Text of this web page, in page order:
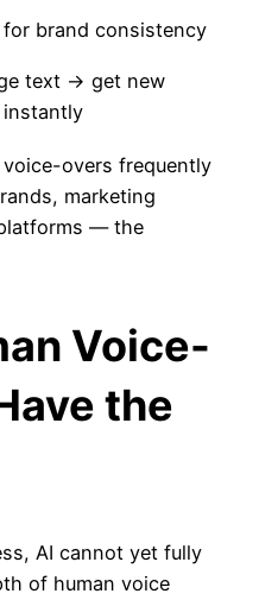
for brand consistency
text → get new
instantly
overs frequently
marketing
— the
Voice-
the
AI cannot yet fully
of human voice